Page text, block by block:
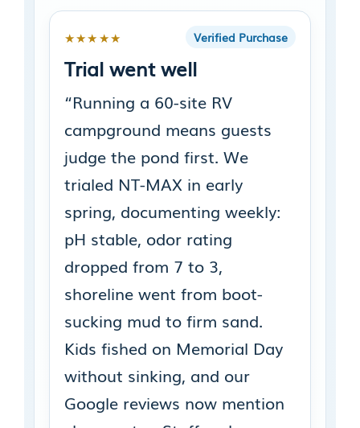
★★★★★ Verified Purchase
Trial went well
“Running a 60-site RV
campground means guests
judge the pond first. We
trialed NT-MAX in early
spring, documenting weekly:
pH stable, odor rating
dropped from 7 to 3,
shoreline went from boot-
sucking mud to firm sand.
Kids fished on Memorial Day
without sinking, and our
Google reviews now mention